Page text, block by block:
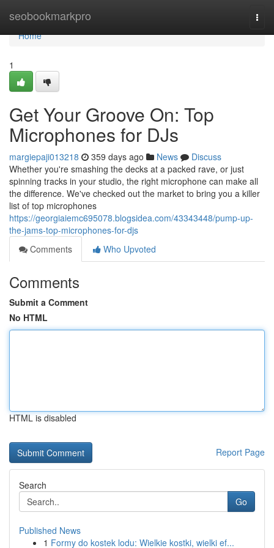
seobookmarkpro
Home
Home
1
Get Your Groove On: Top
Microphones for DJs
margiepaji013218 359 days ago News
Discuss
Whether you're smashing the decks at a packed rave, or just
spinning tracks in your studio, the right microphone can make all
the difference. We've checked out the market to bring you a killer
list of top microphones
https://georgiaiemc695078.blogsidea.com/43343448/pump-up-
the-jams-top-microphones-for-djs
Comments
Who Upvoted
Comments
Submit a Comment
No HTML
HTML is disabled
Report Page
Search
Go
Published News
1 Formy do kostek lodu: Wielkie kostki, wielki ef...